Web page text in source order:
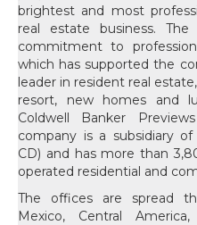
brightest and most
real estate business.
commitment to
which has supported the
leader in resident real
resort, new homes and
Coldwell Banker
company is a subsidiary of
CD) and has more than
operated residential and
The offices are spread
Mexico, Central